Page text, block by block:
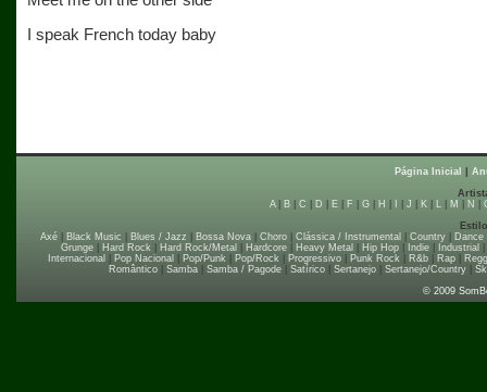
I speak French today baby
Página Inicial
A| B| C D E| F G| H J K| L| M N
Axé
Black Music Blues / Jazz Bossa Nova Choro Clássica / Instrumental Country Dance
Grunge| Hard Rock| Hard Rock/Metal Hardcore| Heavy Metal Hip Hop| Indie| Industrial
Internacional
Pop Nacional Pop/Punk| Pop/Rock| Progressivo| Punk Rock| R&b| Rap|
Romântico| Samba| Samba / Pagode| Satírico| Sertanejo| Sertanejo/Country|
© 2009